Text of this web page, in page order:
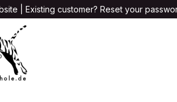
| Existing customer? Reset your